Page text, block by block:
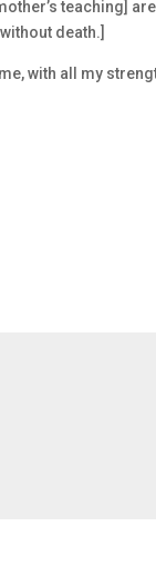
teaching] are
death.]
with all my